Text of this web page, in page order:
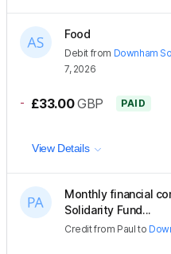
Food
Debit from Downham
7, 2026
- £33.00 GBP PAID
View Details
Monthly financial
Solidarity Fund...
Creditfrom Paul to